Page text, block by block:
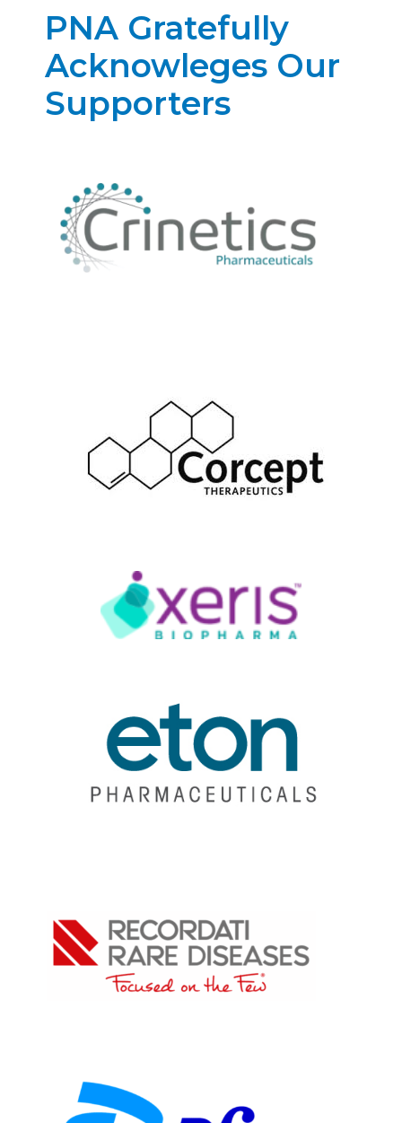
PNA Gratefully
Acknowleges Our
Supporters